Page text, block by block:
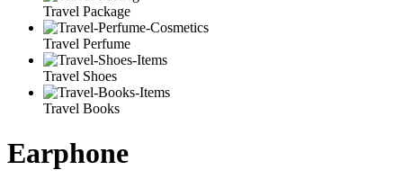
Travel Package
Travel Perfume
Travel Shoes
Travel Books
Earphone